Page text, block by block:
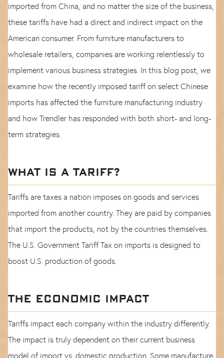
imported from China, and no matter the size of the business,
these tariffs have had a direct and indirect impact on the
American consumer. From furniture manufacturers to
wholesale retailers, companies are working relentlessly to
implement various business strategies. In this blog post, we
examine how the recently imposed tariff on select Chinese
imports has affected the furniture manufacturing industry
and how Trendler has responded with both short- and long-
term strategies.
WHAT IS A TARIFF?
Tariffs are taxes a nation imposes on goods and services
imported from another country. They are paid by companies
that import the products, not by the countries themselves.
The U.S. Government Tariff Tax on imports is designed to
boost U.S. production of goods.
THE ECONOMIC IMPACT
Tariffs impact each company within the industry differently.
The impact is truly dependent on their current business
model of import vs. domestic production. Some manufacture